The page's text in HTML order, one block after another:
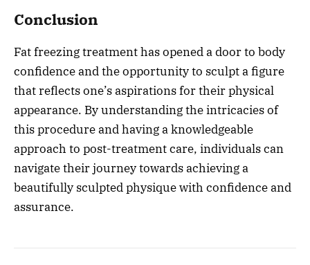
Conclusion
Fat freezing treatment has opened a door to body
confidence and the opportunity to sculpt a figure
that reflects one’s aspirations for their physical
appearance. By understanding the intricacies of
this procedure and having a knowledgeable
approach to post-treatment care, individuals can
navigate their journey towards achieving a
beautifully sculpted physique with confidence and
assurance.